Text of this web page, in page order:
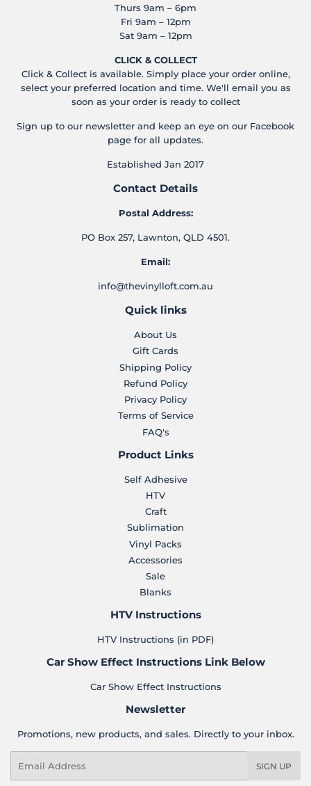
Thurs 9am – 6pm
Fri 9am – 12pm
Sat 9am – 12pm
CLICK & COLLECT
Click & Collect is available. Simply place your order online,
select your preferred location and time. We'll email you as
soon as your order is ready to collect
Sign up to our newsletter and keep an eye on our Facebook
page for all updates.
Established Jan 2017
Contact Details
Postal Address:
PO Box 257, Lawnton, QLD 4501.
Email:
info@thevinylloft.com.au
Quick links
About Us
Gift Cards
Shipping Policy
Refund Policy
Privacy Policy
Terms of Service
FAQ's
Product Links
Self Adhesive
HTV
Craft
Sublimation
Vinyl Packs
Accessories
Sale
Blanks
HTV Instructions
HTV Instructions (in PDF)
Car Show Effect Instructions Link Below
Car Show Effect Instructions
Newsletter
Promotions, new products, and sales. Directly to your inbox.
SIGN UP